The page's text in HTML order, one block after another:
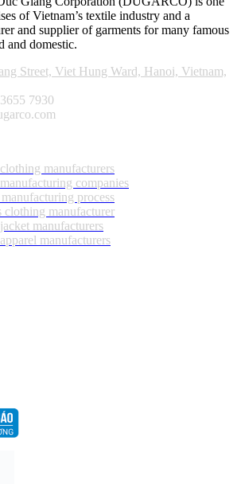
of Vietnam’s textile industry and a
and supplier of garments for many famous
and domestic.
Street, Viet Hung Ward, Hanoi, Vietnam,
7930
manufacturers
companies
process
clothing manufacturer
manufacturers
manufacturers